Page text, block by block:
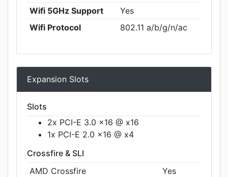
Wifi 5GHz Support
Yes
Wifi Protocol
802.11 a/b/g/n/ac
Expansion Slots
Slots
2x PCI-E 3.0 x16 @ x16
1x PCI-E 2.0 x16 @ x4
Crossfire & SLI
AMD Crossfire
Yes